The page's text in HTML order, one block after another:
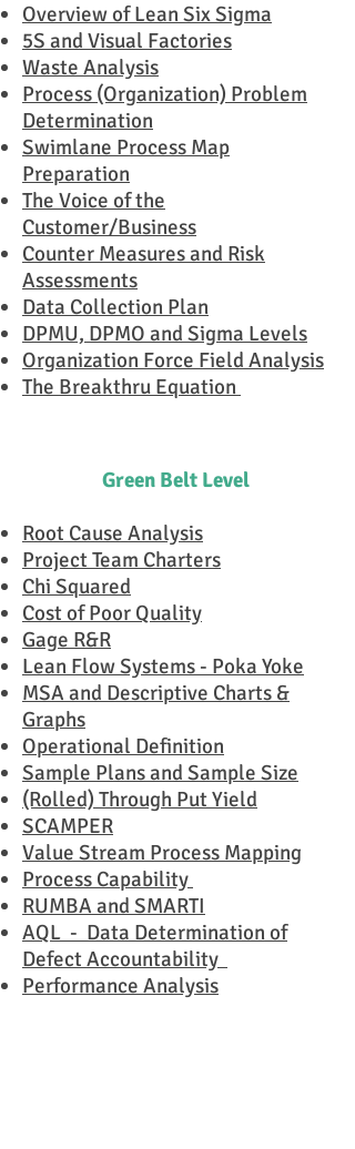
Overview of Lean Six Sigma
5S and Visual Factories
Waste Analysis
Process (Organization) Problem
Determination
Swimlane Process Map
Preparation
The Voice of the
Customer/Business
Counter Measures and Risk
Assessments
Data Collection Plan
DPMU, DPMO and Sigma Levels
Organization Force Field Analysis
The Breakthru Equation
Green Belt Level
Root Cause Analysis
Project Team Charters
Chi Squared
Cost of Poor Quality
Gage R&R
Lean Flow Systems - Poka Yoke
MSA and Descriptive Charts &
Graphs
Operational Definition
Sample Plans and Sample Size
(Rolled) Through Put Yield
SCAMPER
Value Stream Process Mapping
Process Capability
RUMBA and SMARTI
AQL - Data Determination of
Defect Accountability
Performance Analysis